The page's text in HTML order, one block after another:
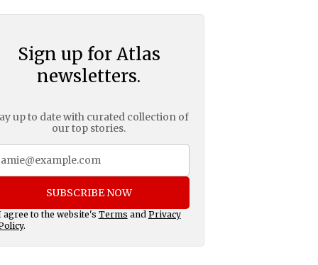
Sign up for Atlas
newsletters.
up to date with curated collection of
our top stories.
SUBSCRIBE NOW
agree to the website's Terms and Privacy
.